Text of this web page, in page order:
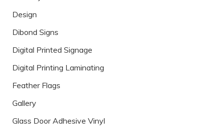
Design
Dibond Signs
Digital Printed Signage
Digital Printing Laminating
Feather Flags
Gallery
Glass Door Adhesive Vinyl